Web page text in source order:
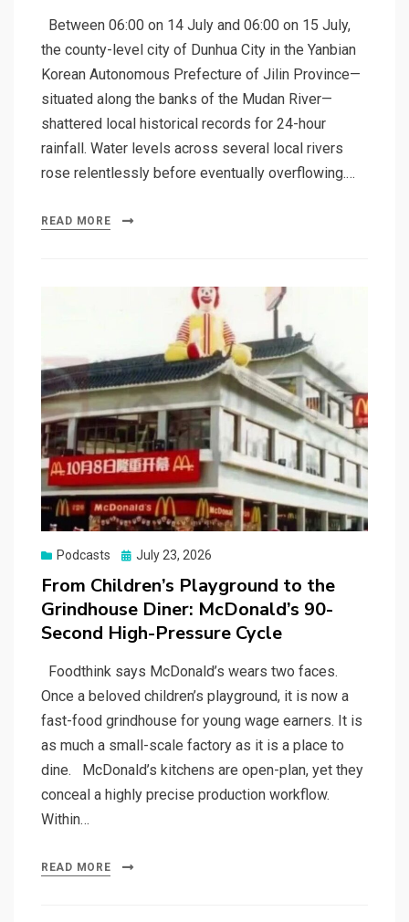
Between 06:00 on 14 July and 06:00 on 15 July,
the county-level city of Dunhua City in the Yanbian
Korean Autonomous Prefecture of Jilin Province—
situated along the banks of the Mudan River—
shattered local historical records for 24-hour
rainfall. Water levels across several local rivers
rose relentlessly before eventually overflowing.…
READ MORE
Podcasts
Posted
July 23, 2026
From Children’s Playground to the
Grindhouse Diner: McDonald’s 90-
Second High-Pressure Cycle
Foodthink says McDonald’s wears two faces.
Once a beloved children’s playground, it is now a
fast-food grindhouse for young wage earners. It is
as much a small-scale factory as it is a place to
dine. McDonald’s kitchens are open-plan, yet they
conceal a highly precise production workflow.
Within…
READ MORE